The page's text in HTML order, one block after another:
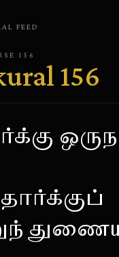
FEED
156
156